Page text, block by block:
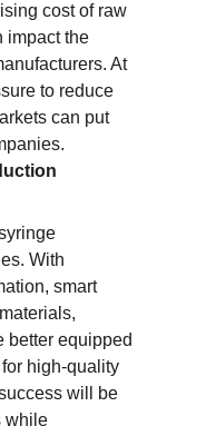
cost of raw
impact the
At
to reduce
can put
With
smart
better equipped
high-quality
will be
while